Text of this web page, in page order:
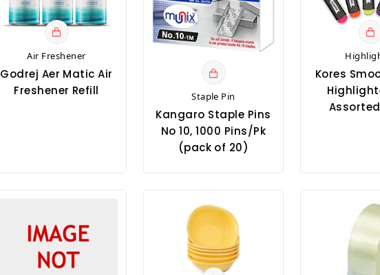
Air Freshener
Godrej Aer Matic Air
Freshener Refill
Staple Pin
Kangaro Staple Pins
No 10, 1000 Pins/Pk
(pack of 20)
Kores